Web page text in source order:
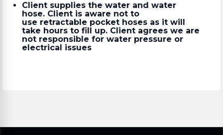
Client supplies the water and water
hose. Client is aware not to
use retractable pocket hoses as it will
take hours to fill up. Client agrees we are
not responsible for water pressure or
electrical issues